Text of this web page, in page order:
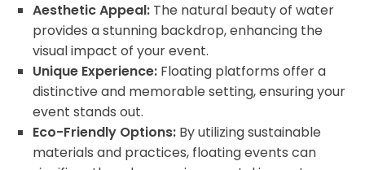
Aesthetic Appeal: The natural beauty of water
provides a stunning backdrop, enhancing the
visual impact of your event.
Unique Experience: Floating platforms offer a
distinctive and memorable setting, ensuring your
event stands out.
Eco-Friendly Options: By utilizing sustainable
materials and practices, floating events can